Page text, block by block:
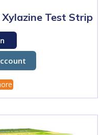
Test Strip